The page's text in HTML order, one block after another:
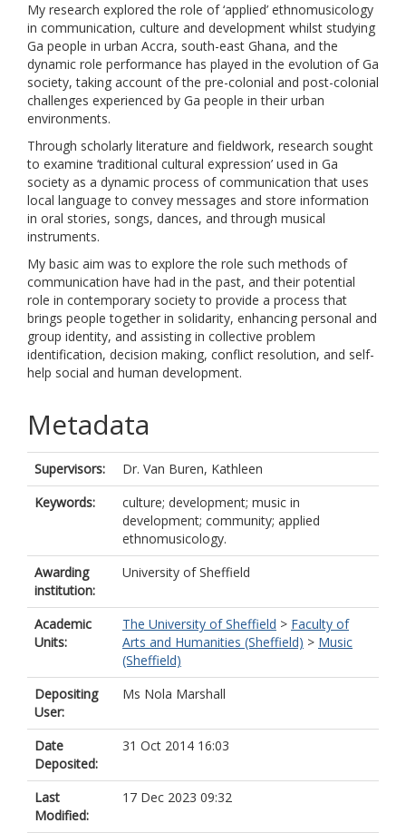
My research explored the role of ‘applied’ ethnomusicology
in communication, culture and development whilst studying
Ga people in urban Accra, south-east Ghana, and the
dynamic role performance has played in the evolution of Ga
society, taking account of the pre-colonial and post-colonial
challenges experienced by Ga people in their urban
environments.
Through scholarly literature and fieldwork, research sought
to examine ‘traditional cultural expression’ used in Ga
society as a dynamic process of communication that uses
local language to convey messages and store information
in oral stories, songs, dances, and through musical
instruments.
My basic aim was to explore the role such methods of
communication have had in the past, and their potential
role in contemporary society to provide a process that
brings people together in solidarity, enhancing personal and
group identity, and assisting in collective problem
identification, decision making, conflict resolution, and self-
help social and human development.
Metadata
Supervisors:
Dr. Van Buren, Kathleen
Keywords:
culture; development; music in
development; community; applied
ethnomusicology.
Awarding
institution:
University of Sheffield
Academic
Units:
The University of Sheffield > Faculty of
Arts and Humanities (Sheffield) > Music
(Sheffield)
Depositing
User:
Ms Nola Marshall
Date
Deposited:
31 Oct 2014 16:03
Last
Modified:
17 Dec 2023 09:32